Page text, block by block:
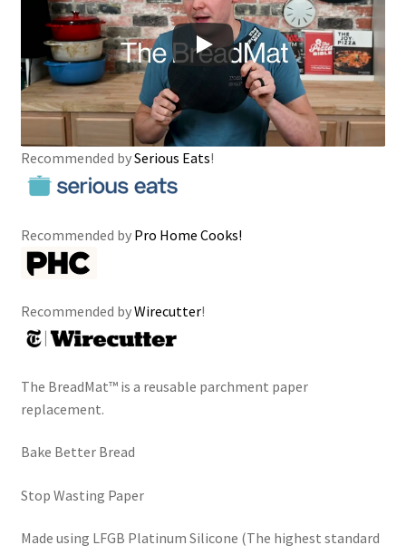
Recommended bySerious Eats!
Recommended by Pro Home Cooks!
Recommended byWirecutter!
The BreadMat™ is a reusable parchment paper
replacement.
Bake Better Bread
Stop Wasting Paper
Made using LFGB Platinum Silicone (The highest standard